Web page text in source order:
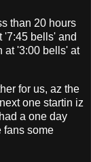
than 20 hours
'7:45 bells' and
at '3:00 bells' at
for us, az the
one startin iz
a one day
fans some